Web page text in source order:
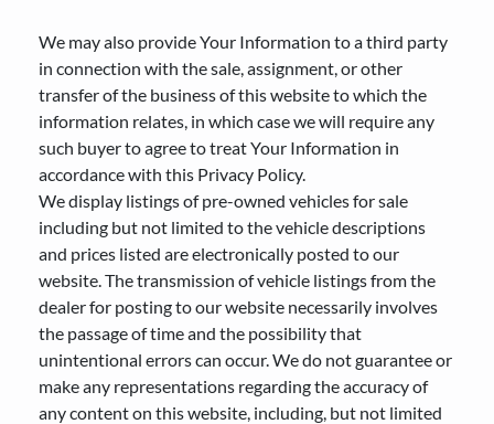
We may also provide Your Information to a third party
in connection with the sale, assignment, or other
transfer of the business of this website to which the
information relates, in which case we will require any
such buyer to agree to treat Your Information in
accordance with this Privacy Policy.
We display listings of pre-owned vehicles for sale
including but not limited to the vehicle descriptions
and prices listed are electronically posted to our
website. The transmission of vehicle listings from the
dealer for posting to our website necessarily involves
the passage of time and the possibility that
unintentional errors can occur. We do not guarantee or
make any representations regarding the accuracy of
any content on this website, including, but not limited